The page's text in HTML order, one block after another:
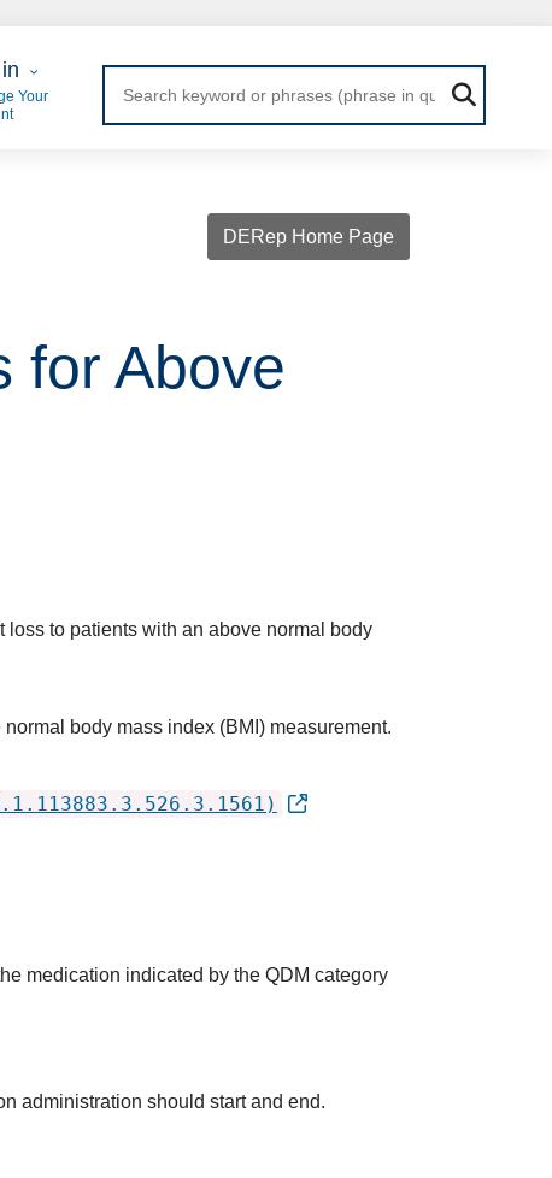
Login
Your
DERep Home Page
for Above
to patients with an above normal body
body mass index (BMI) measurement.
medication indicated by the QDM category
administration should start and end.